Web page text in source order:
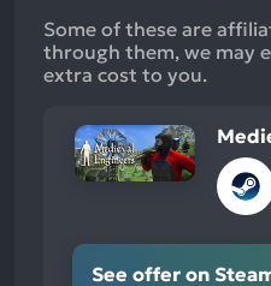
Some of these are
through them, we may
extra cost to you.
See offer on